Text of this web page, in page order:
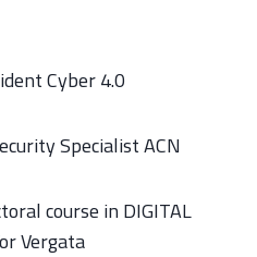
Cyber 4.0
Specialist ACN
course in DIGITAL
Vergata